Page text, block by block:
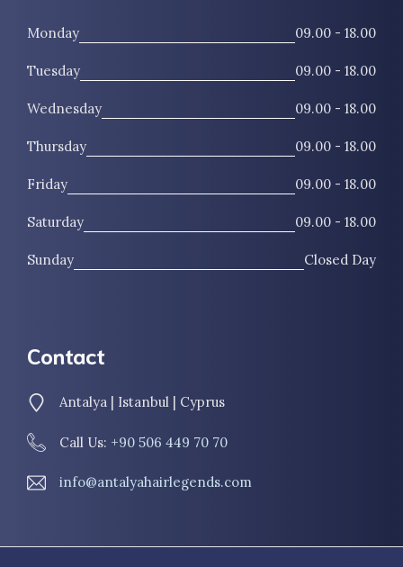
Monday 09.00 - 18.00
Tuesday 09.00 - 18.00
Wednesday 09.00 - 18.00
Thursday 09.00 - 18.00
Friday 09.00 - 18.00
Saturday 09.00 - 18.00
Sunday Closed Day
Contact
Antalya | Istanbul | Cyprus
Call Us: +90 506 449 70 70
info@antalyahairlegends.com